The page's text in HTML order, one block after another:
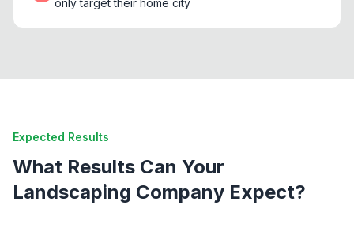
only target their home city
Expected Results
What Results Can Your
Landscaping Company Expect?